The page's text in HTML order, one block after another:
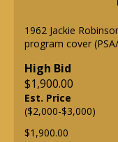
1962 Jackie
program cover
High Bid
$1,900.00
Est. Price
($2,000-$3,000)
$1,900.00